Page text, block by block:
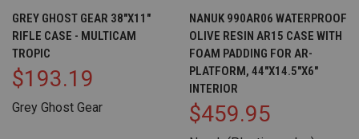
GREY GHOST GEAR 38"X11"
RIFLE CASE - MULTICAM
TROPIC
$193.19
Grey Ghost Gear
NANUK 990AR06 WATERPROOF
OLIVE RESIN AR15 CASE WITH
FOAM PADDING FOR AR-
PLATFORM, 44"X14.5"X6"
INTERIOR
$459.95